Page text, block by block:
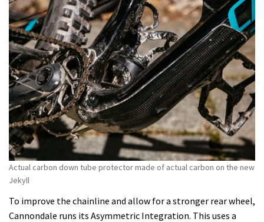
Actual carbon down tube protector made of actual carbon on the new
Jekyll
To improve the chainline and allow for a stronger rear wheel,
Cannondale runs its Asymmetric Integration. This uses a